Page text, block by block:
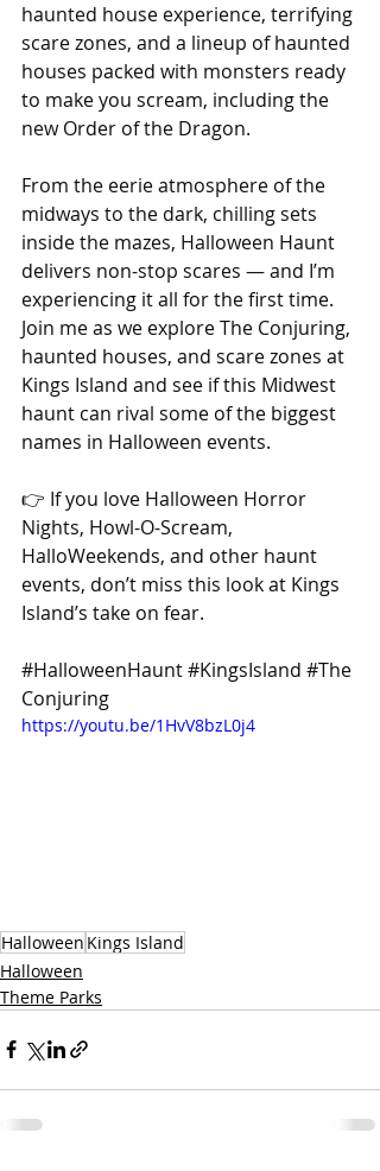
haunted house experience, terrifying
scare zones, and a lineup of haunted
houses packed with monsters ready
to make you scream, including the
new Order of the Dragon.
From the eerie atmosphere of the
midways to the dark, chilling sets
inside the mazes, Halloween Haunt
delivers non-stop scares — and I’m
experiencing it all for the first time.
Join me as we explore The Conjuring,
haunted houses, and scare zones at
Kings Island and see if this Midwest
haunt can rival some of the biggest
names in Halloween events.
👉 If you love Halloween Horror
Nights, Howl-O-Scream,
HalloWeekends, and other haunt
events, don’t miss this look at Kings
Island’s take on fear.
#HalloweenHaunt#KingsIsland #The
Conjuring
https://youtu.be/1HvV8bzL0j4
Halloween Kings Island
Halloween
Theme Parks